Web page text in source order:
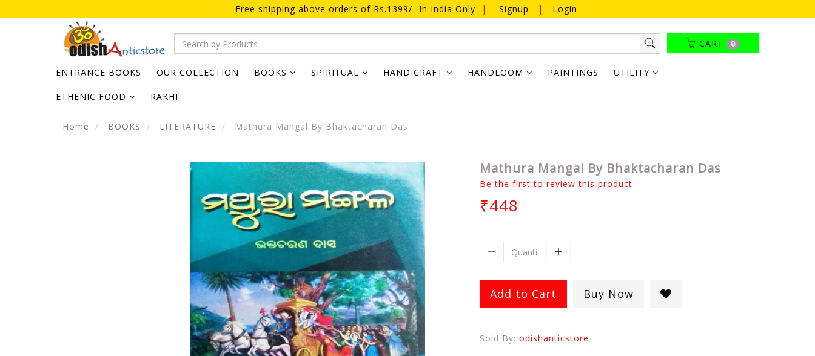
Free shipping above orders of Rs.1399/- In India Only | Signup | Login
CART 0
ENTRANCE BOOKS OUR COLLECTION BOOKS SPIRITUAL HANDICRAFT HANDLOOM PAINTINGS UTILITY
ETHENIC FOOD RAKHI
Home BOOKS LITERATURE Mathura Mangal By Bhaktacharan Das
Mathura Mangal By Bhaktacharan Das
Be the first to review this product
₹448
Add to Cart Buy Now
Sold By: odishanticstore